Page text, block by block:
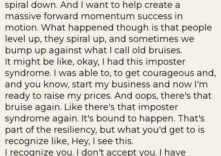
spiral down. And I want to help create a
massive forward momentum success in
motion. What happened though is that people
level up, they spiral up, and sometimes we
bump up against what I call old bruises.
It might be like, okay, I had this imposter
syndrome. I was able to, to get courageous and,
and you know, start my business and now I'm
ready to raise my prices. And oops, there's that
bruise again. Like there's that imposter
syndrome again. It's bound to happen. That's
part of the resiliency, but what you'd get to is
recognize like, Hey, I see this.
I recognize you. I don't accept you. I have